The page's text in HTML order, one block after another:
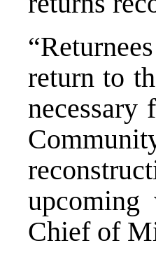
return to
necessary
upcoming
Chief of